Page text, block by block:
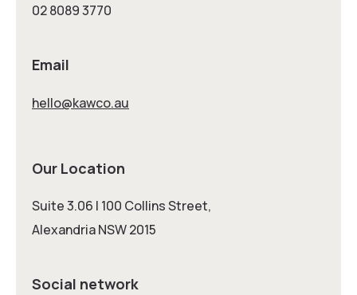
02 8089 3770
Email
hello@kawco.au
Our Location
Suite 3.06 | 100 Collins Street,
Alexandria NSW 2015
Social network